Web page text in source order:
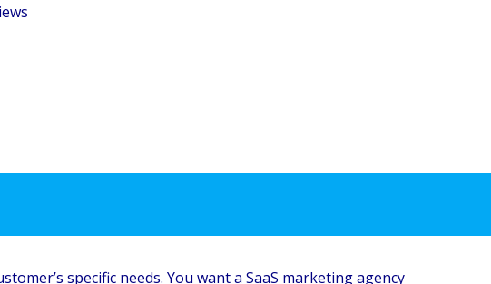
specific needs. You want a SaaS marketing agency